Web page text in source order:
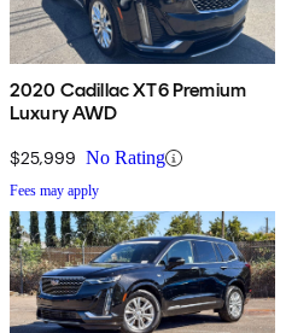
2020 Cadillac XT6 Premium
Luxury AWD
$25,999 No Rating
Fees may apply